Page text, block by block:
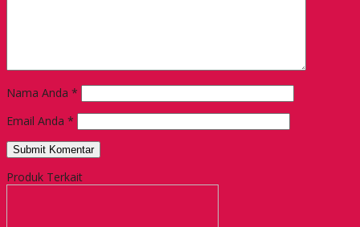
Nama Anda *
Email Anda *
Produk Terkait